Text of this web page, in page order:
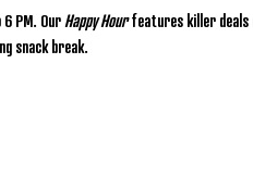
PM. Our Happy Hour features killer deals
snack break.